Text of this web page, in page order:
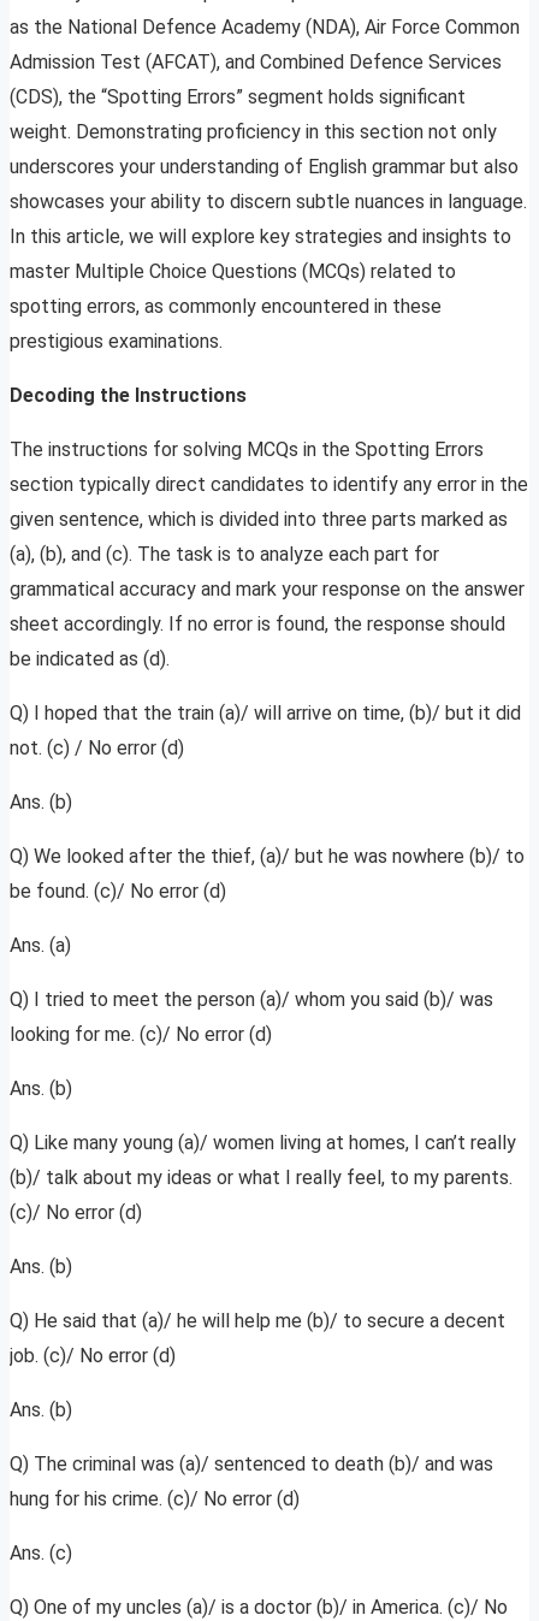
as the National Defence Academy (NDA), Air Force Common
Admission Test (AFCAT), and Combined Defence Services
(CDS), the “Spotting Errors” segment holds significant
weight. Demonstrating proficiency in this section not only
underscores your understanding of English grammar but also
showcases your ability to discern subtle nuances in language.
In this article, we will explore key strategies and insights to
master Multiple Choice Questions (MCQs) related to
spotting errors, as commonly encountered in these
prestigious examinations.
Decoding the Instructions
The instructions for solving MCQs in the Spotting Errors
section typically direct candidates to identify any error in the
given sentence, which is divided into three parts marked as
(a), (b), and (c). The task is to analyze each part for
grammatical accuracy and mark your response on the answer
sheet accordingly. If no error is found, the response should
be indicated as (d).
Q) I hoped that the train (a)/ will arrive on time, (b)/ but it did
not. (c) / No error (d)
Ans. (b)
Q) We looked after the thief, (a)/ but he was nowhere (b)/ to
be found. (c)/ No error (d)
Ans. (a)
Q) I tried to meet the person (a)/ whom you said (b)/ was
looking for me. (c)/ No error (d)
Ans. (b)
Q) Like many young (a)/ women living at homes, I can’t really
(b)/ talk about my ideas or what I really feel, to my parents.
(c)/ No error (d)
Ans. (b)
Q) He said that (a)/ he will help me (b)/ to secure a decent
job. (c)/ No error (d)
Ans. (b)
Q) The criminal was (a)/ sentenced to death (b)/ and was
hung for his crime. (c)/ No error (d)
Ans. (c)
Q) One of my uncles (a)/ is a doctor (b)/ in America. (c)/ No